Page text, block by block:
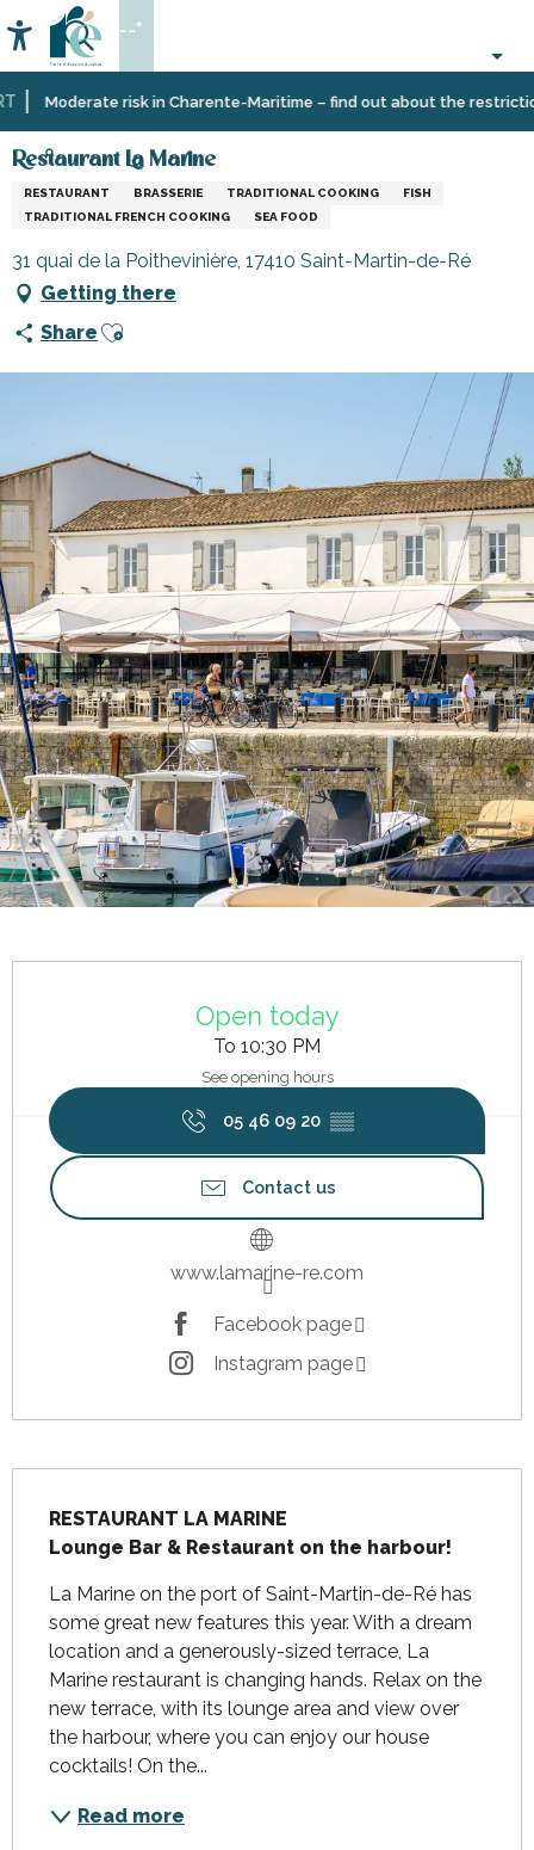
au
contenu
principal
Moderate risk in Charente-Maritime – find out about the
Accessibilité
Search
--°
Home
EatingRestaurantsRestaurantsRestaurant La Marine
Restaurant La Marine
RESTAURANT BRASSERIE TRADITIONAL COOKING
FISH
TRADITIONAL FRENCH COOKING
SEA FOOD
31 quai de la Poithevinière, 17410 Saint-Martin-de-Ré
Getting there
Share Ajouter aux favoris
Open today
To 10:30 PM
See opening hours
05 46 09 20 ▒▒
Contact us
www.lamarine-re.com
Facebook page
Instagram page
RESTAURANT LA MARINE
Lounge Bar & Restaurant on the harbour!
La Marine on the port of Saint-Martin-de-Ré has
some great new features this year. With a dream
location and a generously-sized terrace, La
Marine restaurant is changing hands. Relax on the
new terrace, with its lounge area and view over
the harbour, where you can enjoy our house
cocktails! On the...
Read more